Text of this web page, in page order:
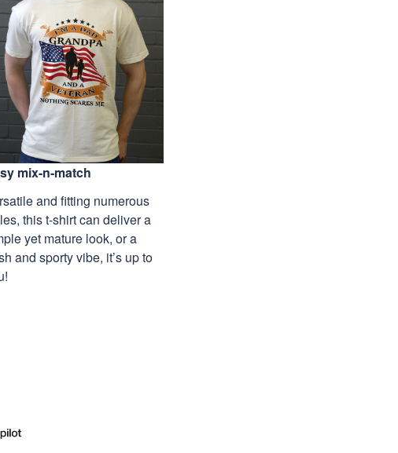
mix-n-match
and fitting numerous
this t-shirt can deliver a
yet mature look, or a
and sporty vibe, it’s up to